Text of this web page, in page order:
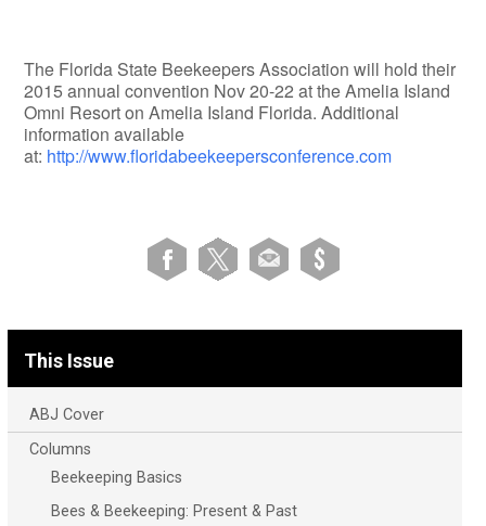
The Florida State Beekeepers Association will hold their
2015 annual convention Nov 20-22 at the Amelia Island
Omni Resort on Amelia Island Florida. Additional
information available
at: http://www.floridabeekeepersconference.com
This Issue
ABJ Cover
Columns
Beekeeping Basics
Bees & Beekeeping: Present & Past